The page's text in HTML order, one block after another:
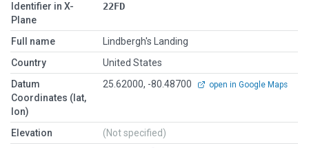
Identifier in X-
Plane
22FD
Full name
Lindbergh's Landing
Country
United States
Datum
Coordinates (lat,
lon)
25.62000, -80.48700 open in Google Maps
Elevation
(Not specified)